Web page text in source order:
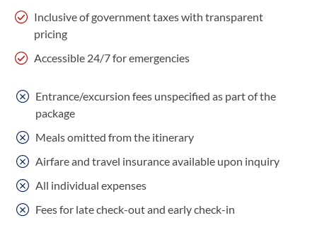
Inclusive of government taxes with transparent
pricing
Accessible 24/7 for emergencies
Entrance/excursion fees unspecified as part of the
package
Meals omitted from the itinerary
Airfare and travel insurance available upon inquiry
All individual expenses
Fees for late check-out and early check-in